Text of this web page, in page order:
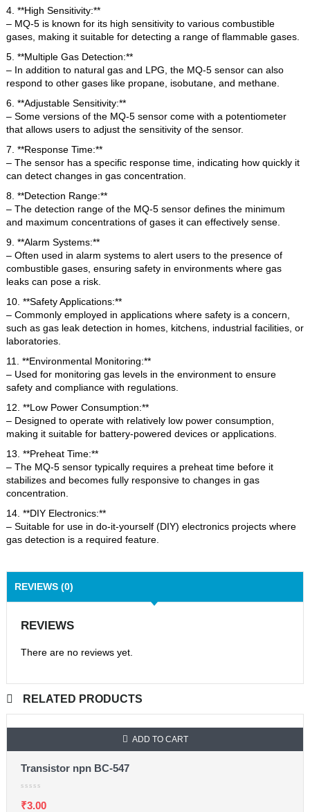
4. **High Sensitivity:**
– MQ-5 is known for its high sensitivity to various combustible
gases, making it suitable for detecting a range of flammable gases.
5. **Multiple Gas Detection:**
– In addition to natural gas and LPG, the MQ-5 sensor can also
respond to other gases like propane, isobutane, and methane.
6. **Adjustable Sensitivity:**
– Some versions of the MQ-5 sensor come with a potentiometer
that allows users to adjust the sensitivity of the sensor.
7. **Response Time:**
– The sensor has a specific response time, indicating how quickly it
can detect changes in gas concentration.
8. **Detection Range:**
– The detection range of the MQ-5 sensor defines the minimum
and maximum concentrations of gases it can effectively sense.
9. **Alarm Systems:**
– Often used in alarm systems to alert users to the presence of
combustible gases, ensuring safety in environments where gas
leaks can pose a risk.
10. **Safety Applications:**
– Commonly employed in applications where safety is a concern,
such as gas leak detection in homes, kitchens, industrial facilities, or
laboratories.
11. **Environmental Monitoring:**
– Used for monitoring gas levels in the environment to ensure
safety and compliance with regulations.
12. **Low Power Consumption:**
– Designed to operate with relatively low power consumption,
making it suitable for battery-powered devices or applications.
13. **Preheat Time:**
– The MQ-5 sensor typically requires a preheat time before it
stabilizes and becomes fully responsive to changes in gas
concentration.
14. **DIY Electronics:**
– Suitable for use in do-it-yourself (DIY) electronics projects where
gas detection is a required feature.
REVIEWS (0)
REVIEWS
There are no reviews yet.
RELATED PRODUCTS
ADD TO CART
Transistor npn BC-547
₹3.00